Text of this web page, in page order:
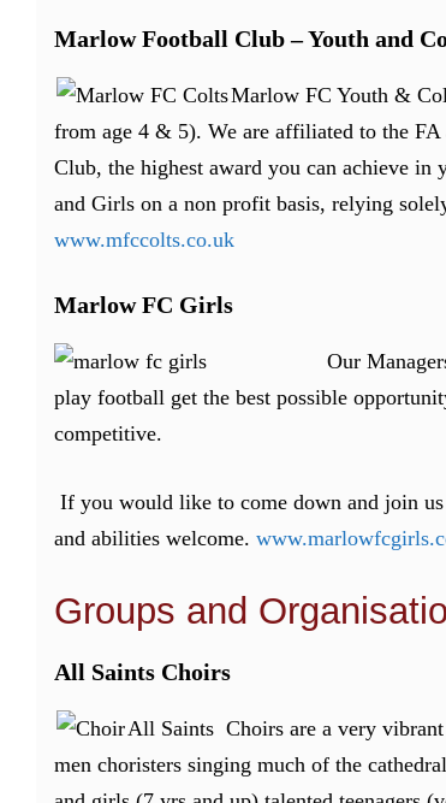
Marlow Football Club – Youth and
Marlow FC Youth &
from age 4 & 5). We are affiliated to the FA
Club, the highest award you can achieve
and Girls on a non profit basis, relying
www.mfccolts.co.uk
Marlow FC Girls
Our
play football get the best possible
competitive.
If you would like to come down and join
and abilities welcome.
Groups and
All Saints Choirs
All Saints Choirs are a very
men choristers singing much of the